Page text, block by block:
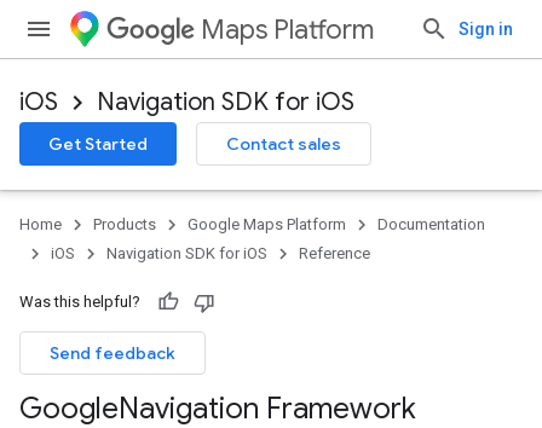
Maps Platform Sign in
iOS Navigation SDK for iOS
Get Started Contact sales
Home Products Google Maps Platform
Documentation
iOS
Navigation SDK for iOS Reference
Was this helpful?
Send feedback
GoogleNavigation Framework